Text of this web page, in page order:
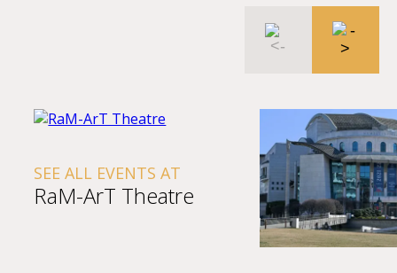
SEE ALL EVENTS AT
RaM-ArT Theatre